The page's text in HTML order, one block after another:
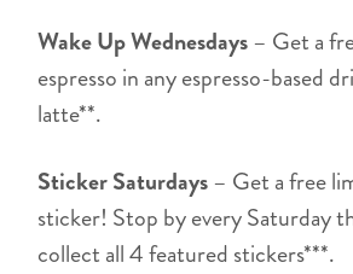
Wake Up Wednesdays– Get a
espresso in any espresso-based
latte**.
Sticker Saturdays– Get a free
sticker! Stop by every Saturday
collect all 4 featured stickers***.